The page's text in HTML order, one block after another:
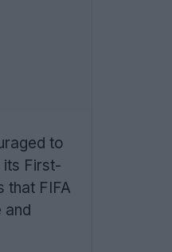
to
First-
that FIFA
and